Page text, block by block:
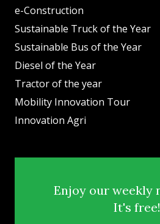
e-Construction
Sustainable Truck of the Year
Sustainable Bus of the Year
Diesel of the Year
Tractor of the year
Mobility Innovation Tour
Innovation Agri
Enjoy our weekly
It's free!